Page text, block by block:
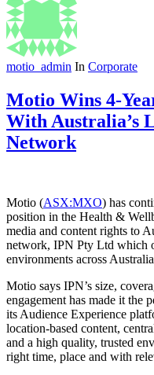
motio_admin In Corporate
Motio Wins 4-
With Australia’s
Network
Motio (ASX:MXO) has
position in the Health &
media and content rights to
network, IPN Pty Ltd which
environments across
Motio says IPN’s size,
engagement has made it the
its Audience Experience
location-based content,
and a high quality, trusted
right time, place and with